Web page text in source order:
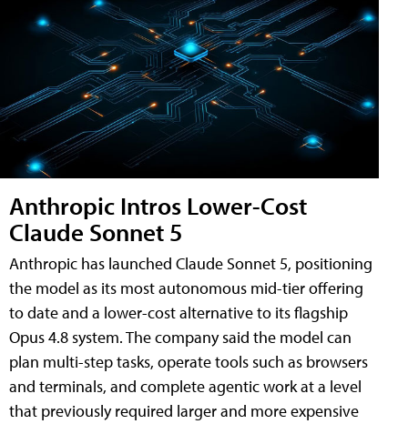
Anthropic Intros Lower-Cost
Claude Sonnet 5
Anthropic has launched Claude Sonnet 5, positioning
the model as its most autonomous mid-tier offering
to date and a lower-cost alternative to its flagship
Opus 4.8 system. The company said the model can
plan multi-step tasks, operate tools such as browsers
and terminals, and complete agentic work at a level
that previously required larger and more expensive